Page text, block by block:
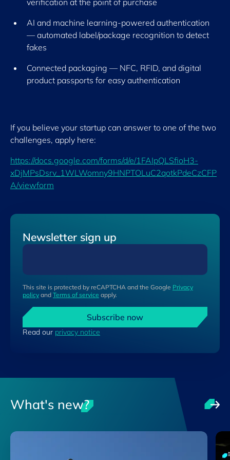
verification at the point of purchase
AI and machine learning-powered authentication
— automated label/package recognition to detect
fakes
Connected packaging — NFC, RFID, and digital
product passports for easy authentication
If you believe your startup can answer to one of the two
challenges, apply here:
https://docs.google.com/forms/d/e/1FAIpQLSfioH3-
xDjMPsDsrv_1WLWomny9HNPTOLuC2qotkPdeCzCFP
A/viewform
Newsletter sign up
This site is protected by reCAPTCHA and the Google Privacy
policy and Terms of service apply.
Subscribe now
Read our privacy notice
What's new?